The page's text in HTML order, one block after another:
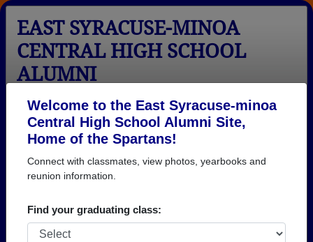
Welcome to the East Syracuse-minoa
Central High School Alumni Site,
Home of the Spartans!
Connect with classmates, view photos, yearbooks and
reunion information.
Find your graduating class:
EAST SYRACUSE-MINOA
CENTRAL HIGH SCHOOL
ALUMNI
Login
Menu
>New York >East Syracuse-minoa Central High School
Photos
East Syracuse-minoa Central
High School Photos